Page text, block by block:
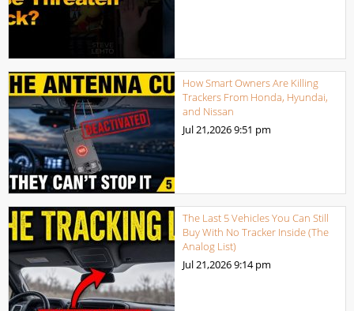
How Smart Owners Are Killing
Trackers From Honda, Hyundai,
and Nissan
Jul 21,20269:51 pm
The Last 5 Vehicles You Can Still
Buy With No Tracker Inside (The
Analog List)
Jul 21,20269:14 pm